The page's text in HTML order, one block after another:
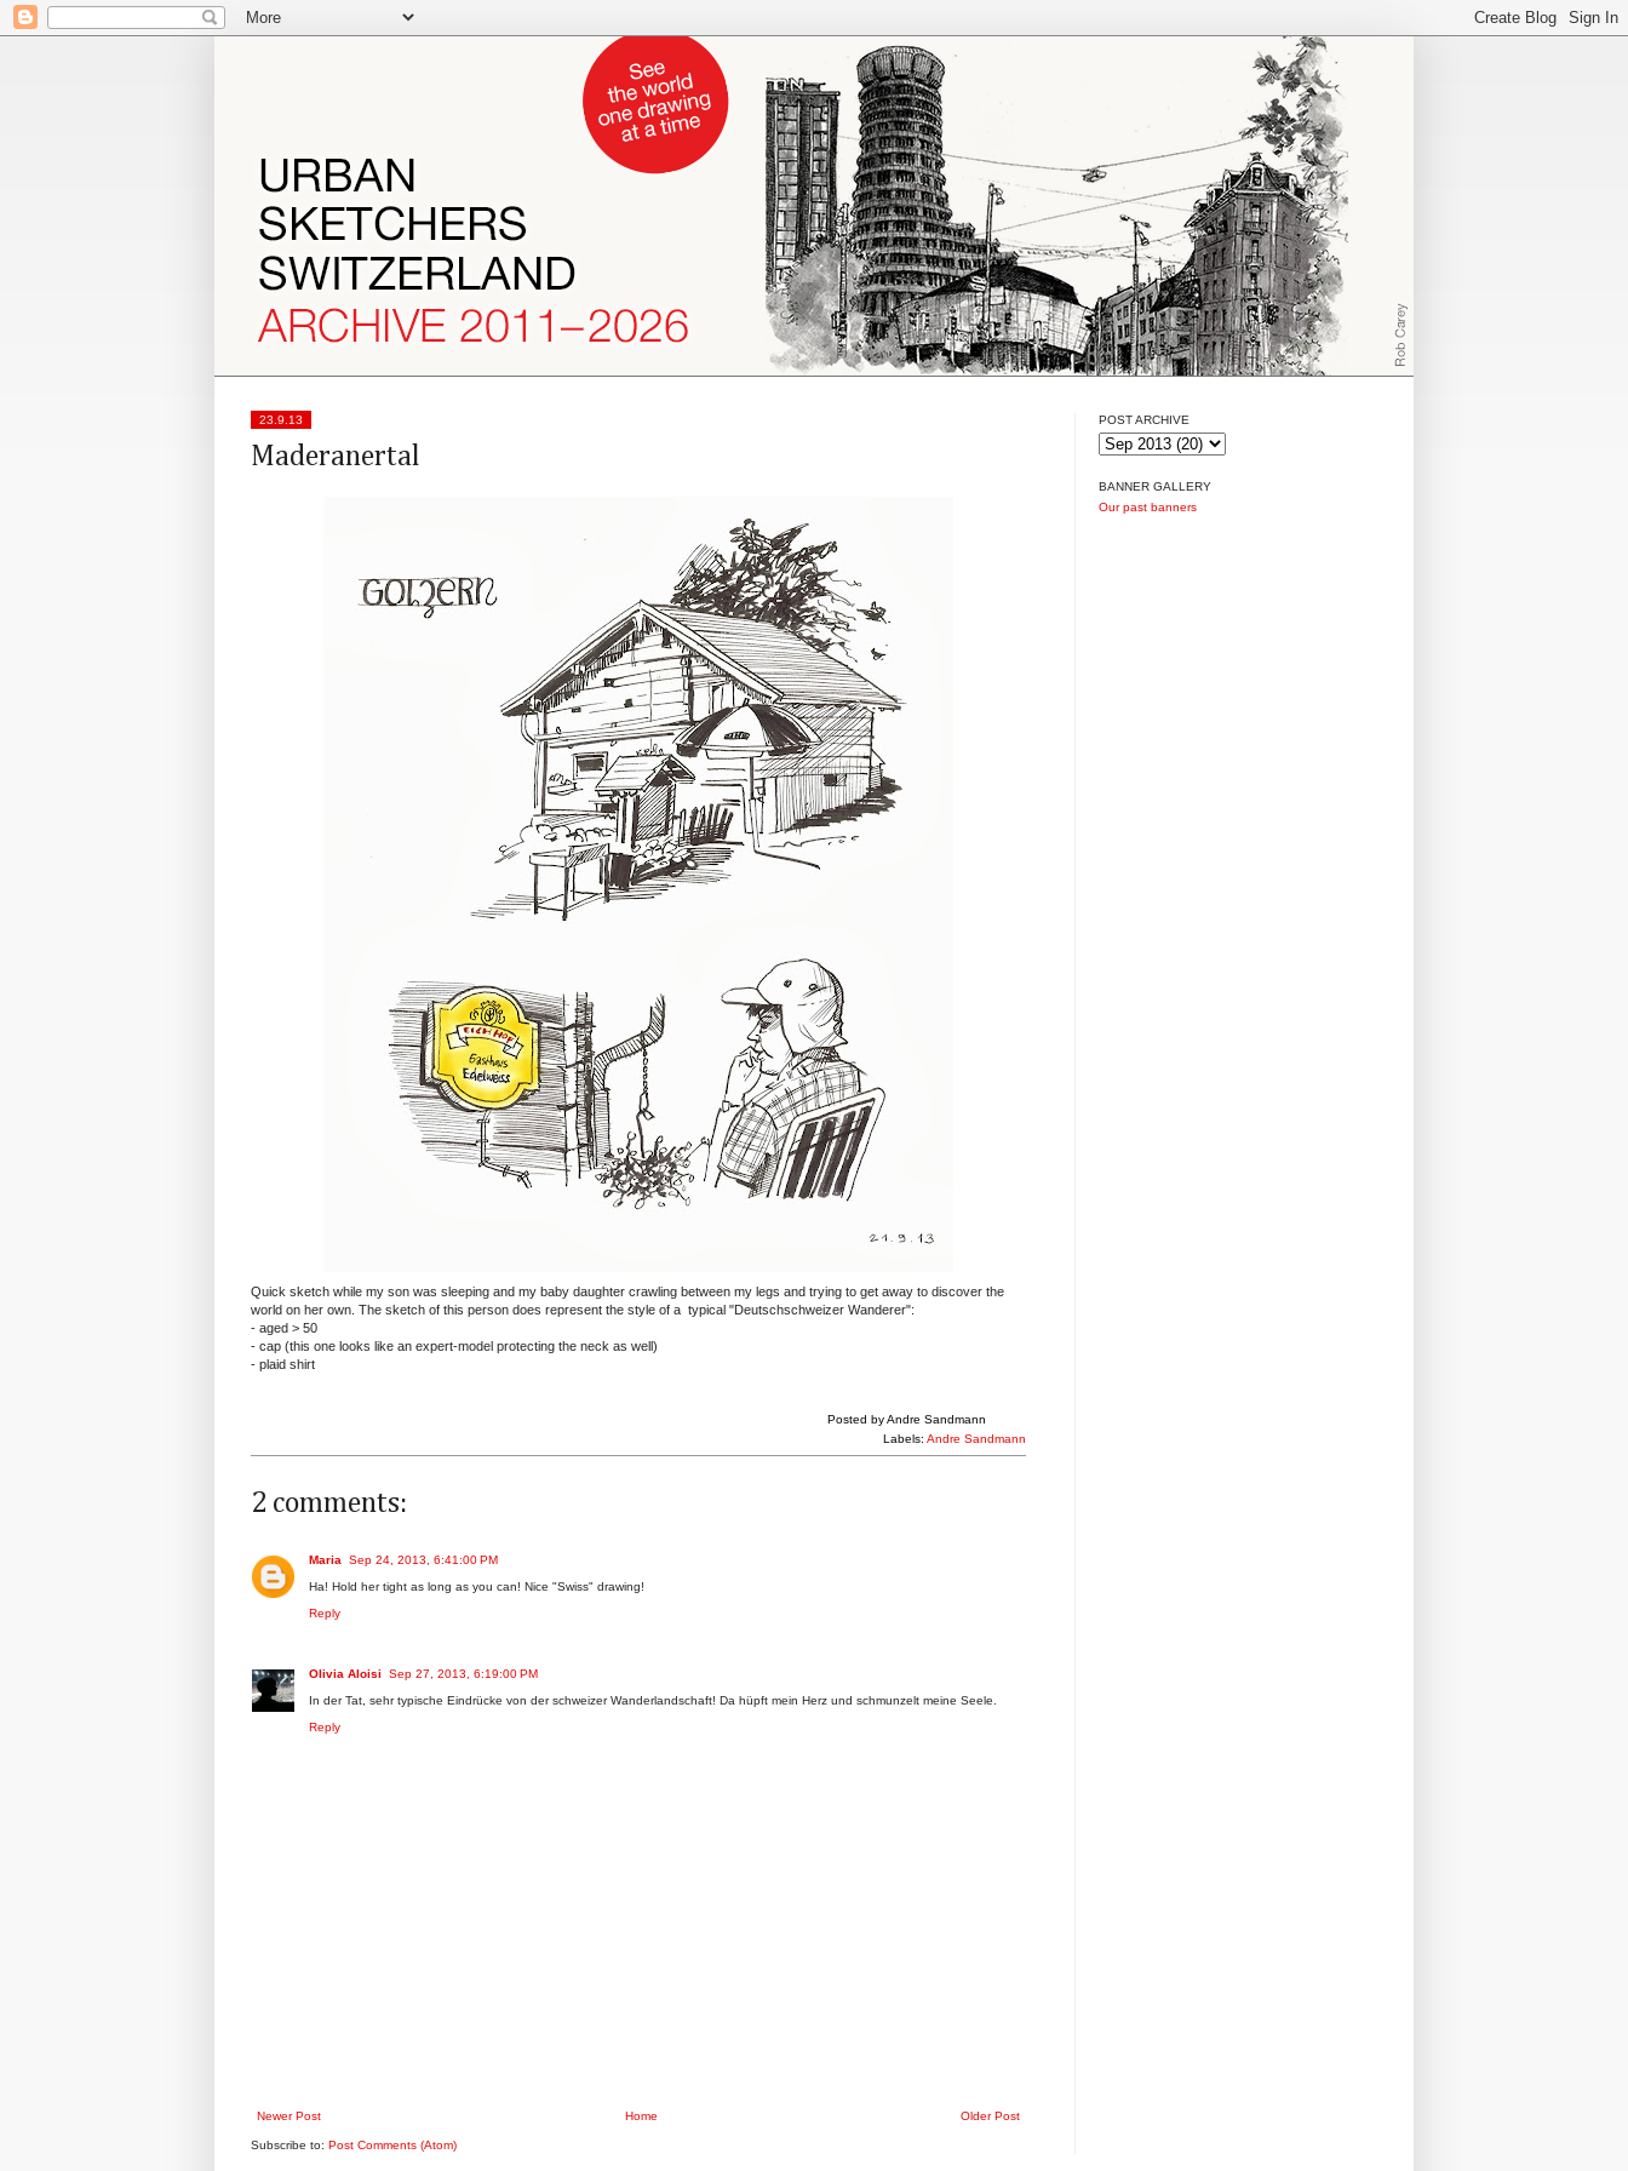
23.9.13
Maderanertal
Quick sketch while my son was sleeping and my baby daughter crawling between my legs and trying to get away to discover the
world on her own. The sketch of this person does represent the style of a typical "Deutschschweizer Wanderer":
- aged > 50
- cap (this one looks like an expert-model protecting the neck as well)
- plaid shirt
Posted byAndre Sandmann
Labels: Andre Sandmann
2 comments:
Maria
Sep 24, 2013, 6:41:00 PM
Ha! Hold her tight as long as you can! Nice "Swiss" drawing!
Reply
Olivia Aloisi
Sep 27, 2013, 6:19:00 PM
In der Tat, sehr typische Eindrücke von der schweizer Wanderlandschaft! Da hüpft mein Herz und schmunzelt meine Seele.
Reply
Newer Post Older Post
Home
Subscribe to: Post Comments (Atom)
POST ARCHIVE
BANNER GALLERY
Our past banners